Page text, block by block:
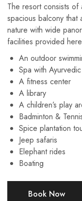
The resort consists
spacious balcony
nature with wide
facilities provided
An outdoor
Spa with
A fitness center
A library
A children’s play
Badminton &
Spice plantation
Jeep safaris
Elephant rides
Boating
Book Now